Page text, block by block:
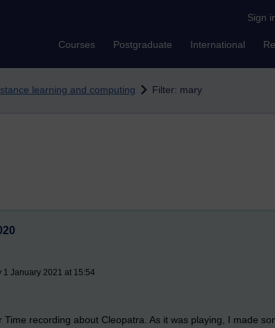
Sign
Courses Postgraduate International
learning and computing Filter: mary
1 January 2021 at 15:54
recording about Cleopatra. As it was playing, I made